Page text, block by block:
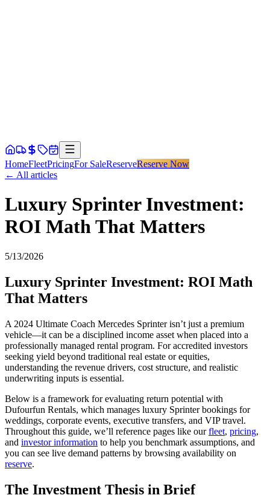
HomeFleetPricingFor SaleReserveReserve Now
← All articles
Luxury Sprinter Investment:
ROI Math That Matters
5/13/2026
Luxury Sprinter Investment: ROI Math
That Matters
A 2024 Ultimate Coach Mercedes Sprinter isn’t just a premium
vehicle—it can be a disciplined income asset when placed into a
professionally managed rental program. For accredited investors
seeking yield beyond traditional real estate or equities,
understanding the revenue drivers, cost structure, and realistic
underwriting inputs is essential.
Below is a framework for evaluating return potential with
Dufourfun Rentals, which manages luxury Sprinter bookings for
weddings, corporate events, executive transfers, and VIP travel.
Throughout this guide, we’ll reference pages like ourfleet, pricing,
and investor information to help you benchmark assumptions, and
you can see live demand patterns by browsing availability on
reserve.
The Investment Thesis in Brief